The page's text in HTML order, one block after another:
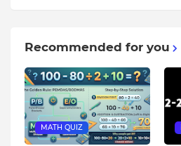
Recommended for you
MATH QUIZ